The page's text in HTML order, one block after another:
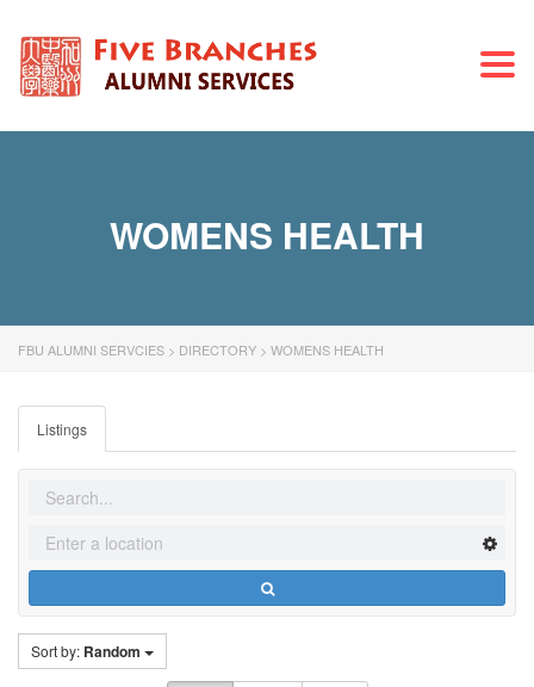
WOMENS HEALTH
FBU ALUMNI SERVCIES > DIRECTORY > WOMENS HEALTH
Listings
Sort by: Random